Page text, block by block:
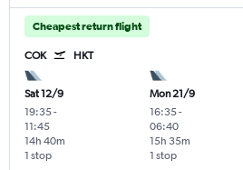
Cheapest return flight
COK HKT
Sat 12/9
19:35-
11:45
1 stop
14h 40m
Mon 21/9
16:35-
06:40
1 stop
15h 35m